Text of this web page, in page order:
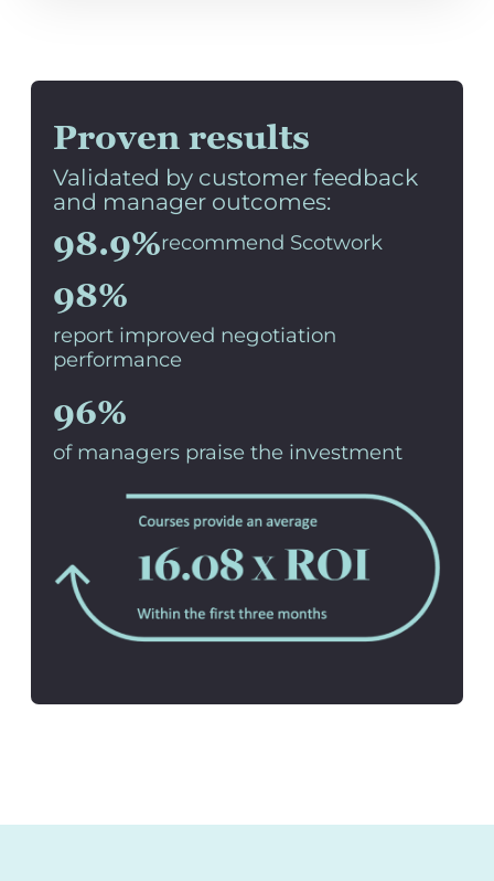
Proven results
Validated by customer feedback
and manager outcomes:
98.9%recommend Scotwork
98%
report improved negotiation
performance
96%
of managers praise the investment